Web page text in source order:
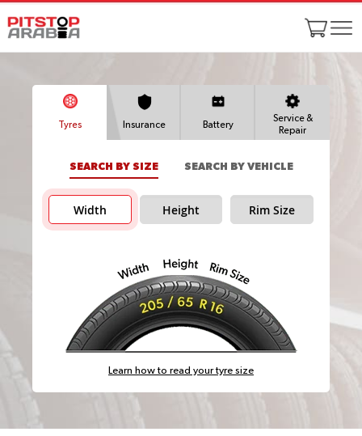
Tyres Insurance Battery
Service &
Repair
SEARCH BY SIZE SEARCH BY VEHICLE
Width Height Rim Size
Learn how to read your tyre size